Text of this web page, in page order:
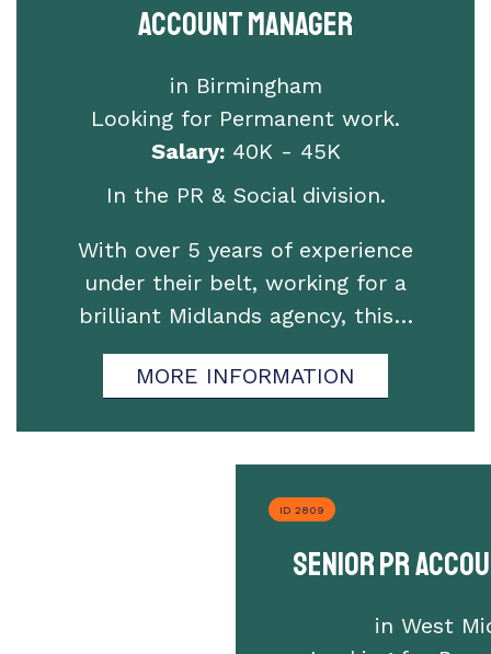
Account Manager
in Birmingham
Looking for Permanent work.
Salary:40K - 45K
In the PR & Social division.
With over 5 years of experience
under their belt, working for a
brilliant Midlands agency, this…
MORE INFORMATION
Senior PR
ID 2809
in West